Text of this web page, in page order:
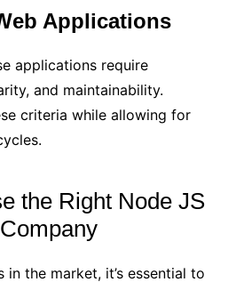
Applications
applications require
and maintainability.
criteria while allowing for
the Right Node JS
in the market, it’s essential to